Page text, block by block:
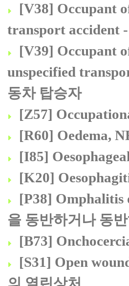
[V38] Occupant
transport accident
[V39] Occupant
unspecified
동차 탑승자
[Z57]
[R60] Oedema,
[I85]
[K20]
[P38] Omphalitis
을 동반하거나 동
[B73]
[S31] Open